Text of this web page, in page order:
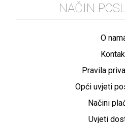
NAČIN
O
Pravila
Opći uvjeti
Načini
Uvjeti